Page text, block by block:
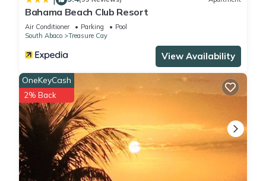
Bahama Beach Club Resort
Air Conditioner Parking
Pool
South Abaco
Treasure Cay
View Availability
OneKeyCash
2% Back